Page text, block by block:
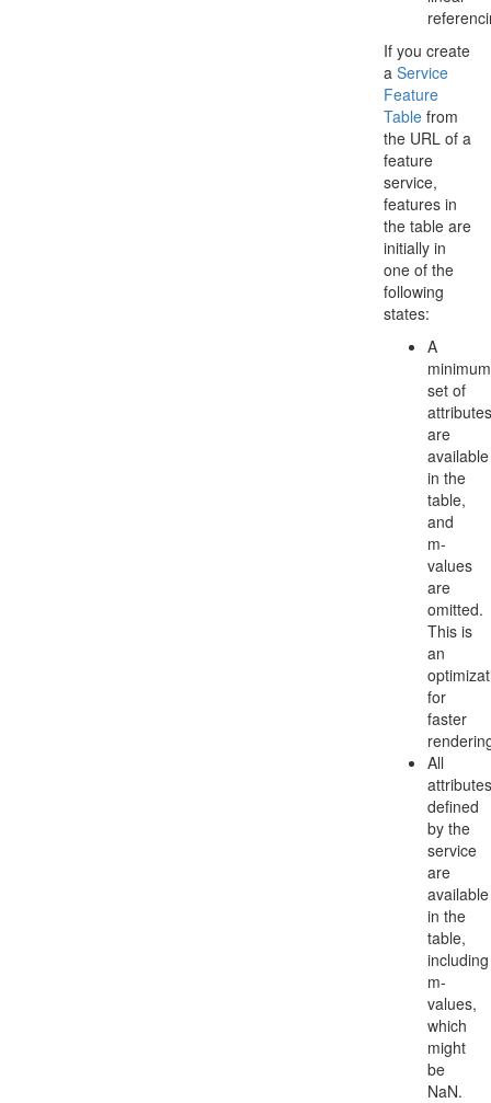
If you create
a Service
Feature
Table from
the URL of a
feature
service,
features in
the table are
initially in
one of the
following
states:
A
minimum
set of
attributes
are
available
in the
table,
and
m-
values
are
omitted.
This is
an
for
faster
All
attributes
defined
by the
service
are
available
in the
table,
including
m-
values,
which
might
be
NaN.